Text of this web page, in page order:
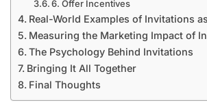
6. Offer Incentives
Real-World Examples of Invitations
Measuring the Marketing Impact of
The Psychology Behind Invitations
Bringing It All Together
Final Thoughts